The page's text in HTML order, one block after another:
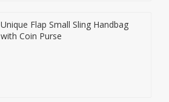
Unique Flap Small Sling Handbag
with Coin Purse